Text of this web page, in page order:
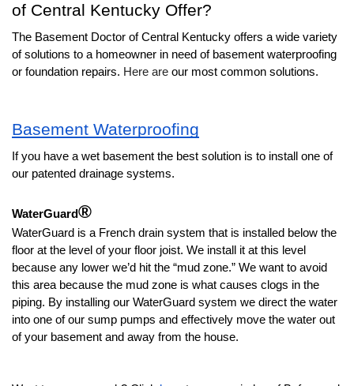
of Central Kentucky Offer?
The Basement Doctor of Central Kentucky offers a wide variety
of solutions to a homeowner in need of basement waterproofing
or foundation repairs. Here are our most common solutions.
Basement Waterproofing
If you have a wet basement the best solution is to install one of
our patented drainage systems.
WaterGuard®
WaterGuard is a French drain system that is installed below the
floor at the level of your floor joist. We install it at this level
because any lower we’d hit the “mud zone.” We want to avoid
this area because the mud zone is what causes clogs in the
piping. By installing our WaterGuard system we direct the water
into one of our sump pumps and effectively move the water out
of your basement and away from the house.